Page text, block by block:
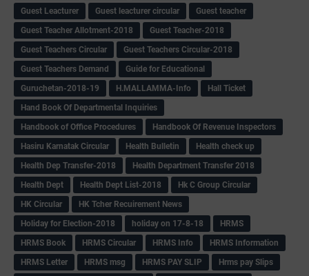
Guest Leacturer
Guest leacturer circular
Guest teacher
Guest Teacher Allotment-2018
Guest Teacher-2018
Guest Teachers Circular
Guest Teachers Circular-2018
Guest Teachers Demand
Guide for Educational
Guruchetan-2018-19
H.MALLAMMA-Info
Hall Ticket
Hand Book Of Departmental Inquiries
Handbook of Office Procedures
Handbook Of Revenue Inspectors
Hasiru Karnatak Circular
Health Bulletin
Health check up
Health Dep Transfer-2018
Health Department Transfer 2018
Health Dept
Health Dept List-2018
Hk C Group Circular
HK Circular
HK Tcher Recuirement News
Holiday for Election-2018
holiday on 17-8-18
HRMS
HRMS Book
HRMS Circular HRMS Info
HRMS Information
HRMS Letter
HRMS msg HRMS PAY SLIP
Hrms pay Slips